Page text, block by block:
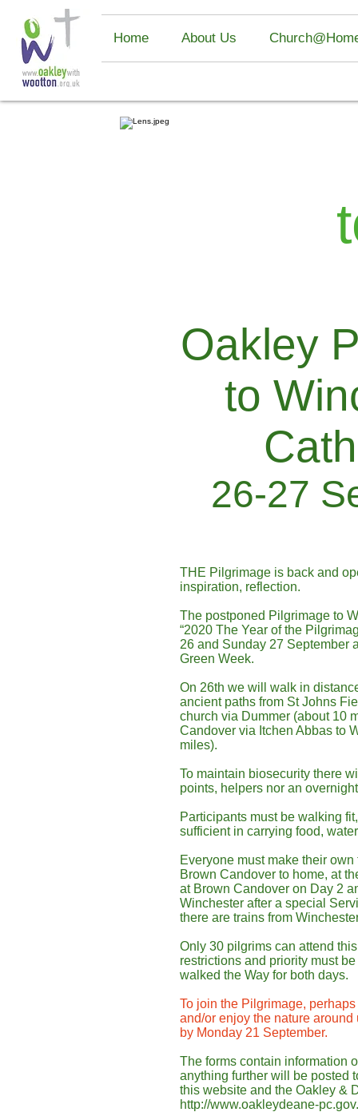
Home About Us
Oakley
to
26-27
THE Pilgrimage is back and
inspiration, reflection.
The postponed Pilgrimage to
“2020 The Year of the
26 and Sunday 27 September
Green Week.
On 26th we will walk in
ancient paths from St Johns
church via Dummer (about 10
Candover via Itchen Abbas to
miles).
To maintain biosecurity there
points, helpers nor an
Participants must be walking
sufficient in carrying food,
Everyone must make their
Brown Candover to home, at
at Brown Candover on Day 2
Winchester after a special
there are trains from
Only 30 pilgrims can attend
restrictions and priority must
walked the Way for both days.
To join the Pilgrimage,
and/or enjoy the nature
by Monday 21 September.
The forms contain information
anything further will be posted
this website and the Oakley &
http://www.oakleydeane-